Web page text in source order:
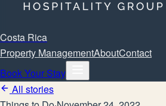
Costa Rica
Property ManagementAboutContact
Book Your Stay
All stories